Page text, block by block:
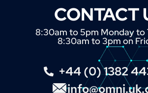
CONTACT
8:30am to 5pm Monday to
8:30am to 3pm on
+44 (0) 1382